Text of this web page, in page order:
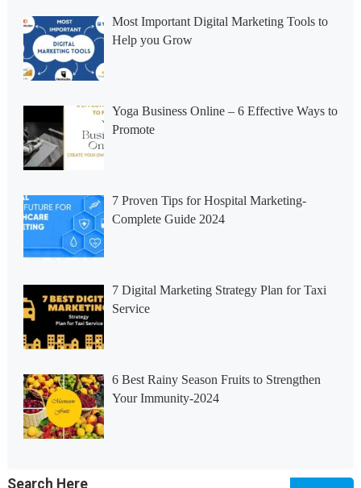
Most Important Digital Marketing Tools to
Help you Grow
Yoga Business Online – 6 Effective Ways to
Promote
7 Proven Tips for Hospital Marketing-
Complete Guide 2024
7 Digital Marketing Strategy Plan for Taxi
Service
6 Best Rainy Season Fruits to Strengthen
Your Immunity-2024
Search Here